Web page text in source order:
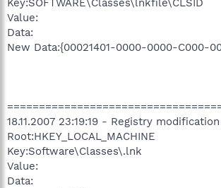
Value:
Data:
New Data:{00021401-0000-0000-C000-
18.11.2007 23:19:19 - Registry
Root:HKEY_LOCAL_MACHINE
Key:Software\Classes\.lnk
Value:
Data: